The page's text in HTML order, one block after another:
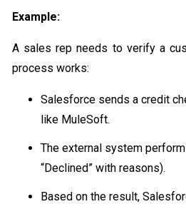
Example:
A sales rep needs to verify a
process works:
Salesforce sends a credit
like MuleSoft.
The external system
“Declined” with reasons).
Based on the result,